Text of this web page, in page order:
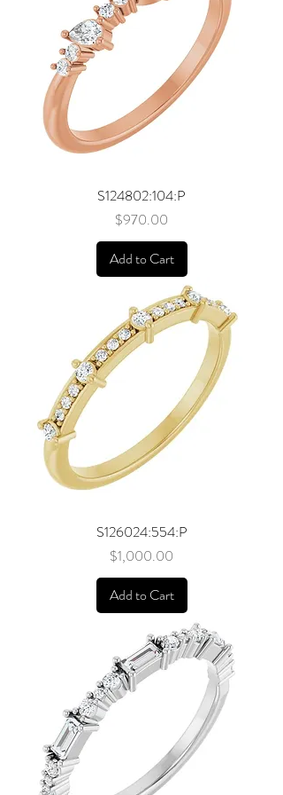
S124802:104:P
Price
$970.00
Add to Cart
S126024:554:P
Price
$1,000.00
Add to Cart